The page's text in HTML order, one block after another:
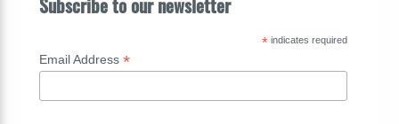
Subscribe to our newsletter
*indicates required
Email Address *